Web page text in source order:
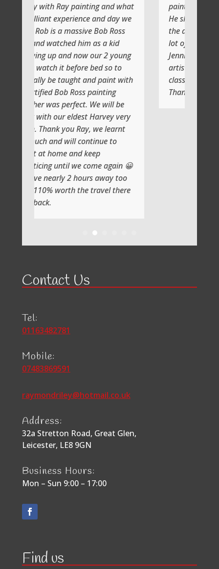
and what
and day we
Bob Ross
him as a kid
our 2 young
bed so to
and paint with
painting
We will be
Harvey very
Ray, we learnt
continue to
come again 😀
away too
the travel there
painting with Ray
He shows you step by step and
the atmosphere is relaxing with a
lot of laughs too
Jenni and I (Susan) had a very
artistic day totally doing another
class soon
Thank you
Contact Us
Tel:
01163482781
Mobile:
07483869591
raymondriley@hotmail.co.uk
Address:
32a Stretton Road, Great Glen,
Leicester, LE8 9GN
Business Hours:
Mon – Sun 9:00 – 17:00
Find us